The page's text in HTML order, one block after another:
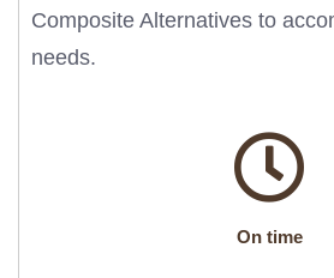
Composite Alternatives to
needs.
On time